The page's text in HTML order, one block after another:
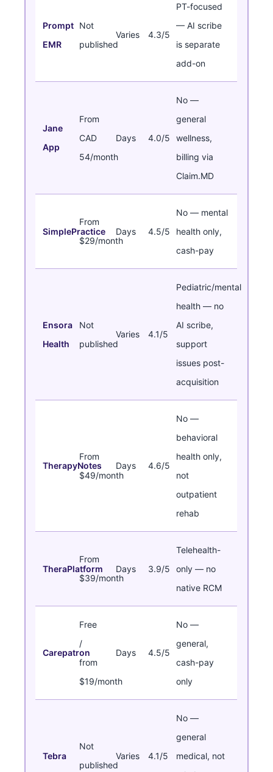
Prompt
EMR
Not
published
Varies 4.3/5
PT-focused
— AI scribe
is separate
add-on
Jane
App
From
CAD
54/month
Days 4.0/5
No —
general
wellness,
billing via
Claim.MD
SimplePractice
From
$29/month
Days 4.5/5
No — mental
health only,
cash-pay
Ensora
Health
Not
published
Varies 4.1/5
Pediatric/mental
health — no
AI scribe,
support
issues post-
acquisition
TherapyNotes
From
$49/month
Days 4.6/5
No —
behavioral
health only,
not
outpatient
rehab
TheraPlatform
From
$39/month
Days 3.9/5
Telehealth-
only — no
native RCM
Carepatron
Free
/
from
$19/month
Days 4.5/5
No —
general,
cash-pay
only
Tebra
Not
published
Varies 4.1/5
No —
general
medical, not